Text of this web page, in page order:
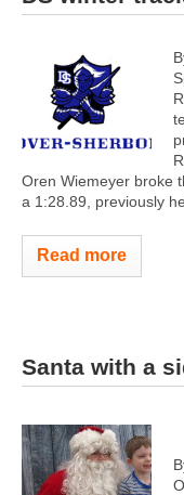
Oren Wiemeyer broke
a 1:28.89, previously
Read more
Santa with a